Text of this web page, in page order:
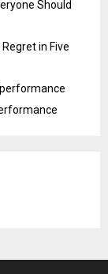
Should
in Five